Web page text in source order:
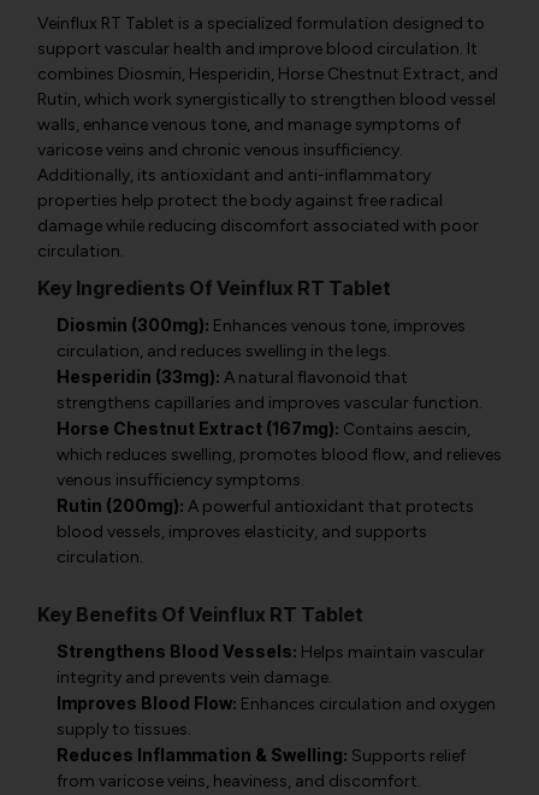
Veinflux RT Tablet is a specialized formulation designed to
support vascular health and improve blood circulation. It
combines Diosmin, Hesperidin, Horse Chestnut Extract, and
Rutin, which work synergistically to strengthen blood vessel
walls, enhance venous tone, and manage symptoms of
varicose veins and chronic venous insufficiency.
Additionally, its antioxidant and anti-inflammatory
properties help protect the body against free radical
damage while reducing discomfort associated with poor
circulation.
Key Ingredients Of Veinflux RT Tablet
Diosmin (300mg): Enhances venous tone, improves
circulation, and reduces swelling in the legs.
Hesperidin (33mg): A natural flavonoid that
strengthens capillaries and improves vascular function.
Horse Chestnut Extract (167mg): Contains aescin,
which reduces swelling, promotes blood flow, and relieves
venous insufficiency symptoms.
Rutin (200mg): A powerful antioxidant that protects
blood vessels, improves elasticity, and supports
circulation.
Key Benefits Of Veinflux RT Tablet
Strengthens Blood Vessels: Helps maintain vascular
integrity and prevents vein damage.
Improves Blood Flow: Enhances circulation and oxygen
supply to tissues.
Reduces Inflammation & Swelling: Supports relief
from varicose veins, heaviness, and discomfort.